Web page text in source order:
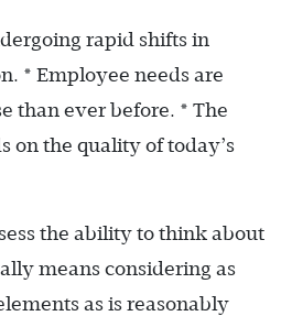
rapid shifts in
* Employee needs are
than ever before. * The
on the quality of today’s
the ability to think about
means considering as
as is reasonably